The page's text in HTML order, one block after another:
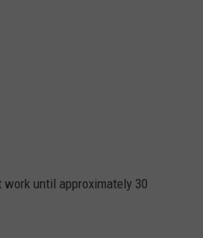
until approximately 30